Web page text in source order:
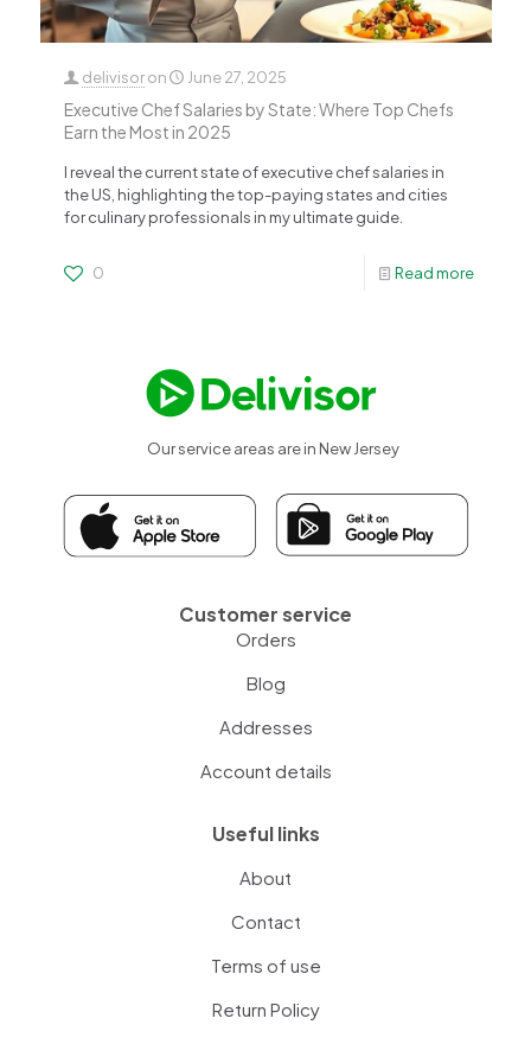
delivisor on June 27, 2025
Executive Chef Salaries by State: Where Top Chefs
Earn the Most in 2025
I reveal the current state of executive chef salaries in
the US, highlighting the top-paying states and cities
for culinary professionals in my ultimate guide.
0 Read more
Our service areas are in New Jersey
Customer service
Orders
Blog
Addresses
Account details
Useful links
About
Contact
Terms of use
Return Policy